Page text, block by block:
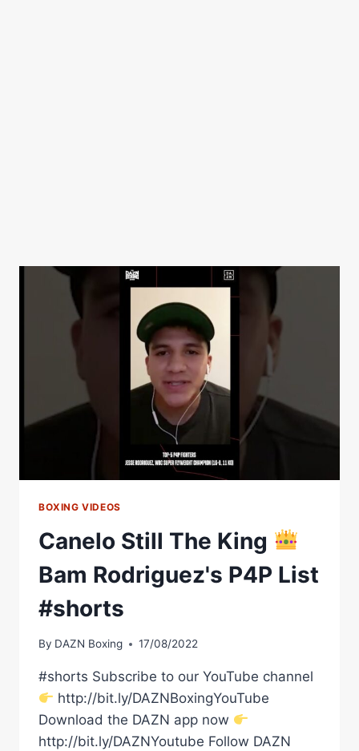
BOXING VIDEOS
Canelo Still The King
Bam Rodriguez's P4P List
#shorts
By DAZN Boxing 17/08/2022
#shorts Subscribe to our YouTube channel
http://bit.ly/DAZNBoxingYouTube
Download the DAZN app now
http://bit.ly/DAZNYoutube Follow DAZN